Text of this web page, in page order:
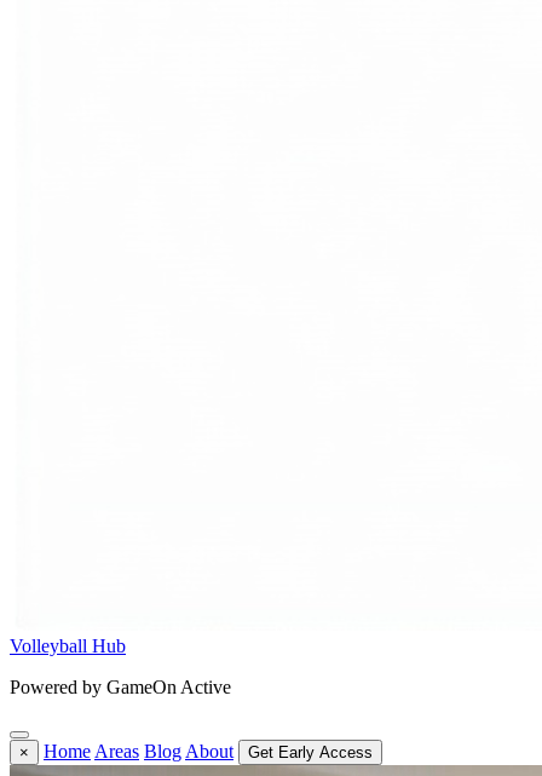
Volleyball Hub
Powered by GameOn Active
× Home Areas Blog About Get Early Access